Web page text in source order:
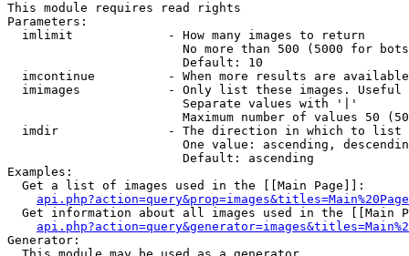
This module requires read rights
Parameters:
  imlimit             - How many images to return
No more than 500 (5000 for
                        Default: 10
imcontinue          - When more results are
imimages            - Only list these images.
                        Separate values with '|'
Maximum number of values 50
  imdir               - The direction in which to list
One value: ascending,
                        Default: ascending
Examples:
  Get a list of images used in the [[Main Page]]:
api.php?action=query&prop=images&titles=Main%20Page
Get information about all images used in the [[Main
Generator: